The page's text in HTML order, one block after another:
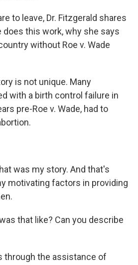
to leave, Dr. Fitzgerald shares
does this work, why she says
without Roe v. Wade
is not unique. Many
with a birth control failure in
pre-Roe v. Wade, had to
was my story. And that's
motivating factors in providing
that like? Can you describe
through the assistance of